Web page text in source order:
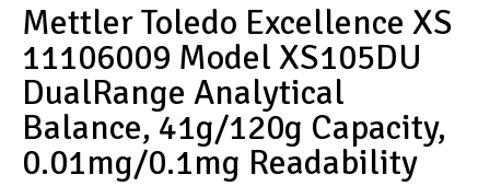
Mettler Toledo Excellence XS
11106009 Model XS105DU
DualRange Analytical
Balance, 41g/120g Capacity,
0.01mg/0.1mg Readability